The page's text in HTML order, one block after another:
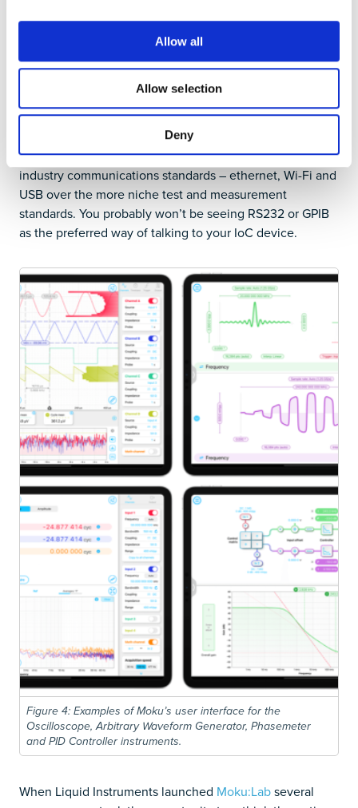
Allow all
Allow selection
Deny
that most equipment then does not feature a built-in
screen. If one needs a separate computing system for
control, then this screen can also provide the entire user
interface, often with superior usability.
By using readily available computers or tablets rather
than custom built integrated screens, IoC users have
broad choices. IoC devices tend to favor computer
industry communications standards – ethernet, Wi-Fi and
USB over the more niche test and measurement
standards. You probably won’t be seeing RS232 or GPIB
as the preferred way of talking to your IoC device.
Figure 4: Examples of Moku’s user interface for the
Oscilloscope, Arbitrary Waveform Generator, Phasemeter
and PID Controller instruments.
When Liquid Instruments launched Moku:Labseveral